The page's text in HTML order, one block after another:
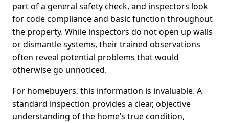
part of a general safety check, and inspectors look
for code compliance and basic function throughout
the property. While inspectors do not open up walls
or dismantle systems, their trained observations
often reveal potential problems that would
otherwise go unnoticed.
For homebuyers, this information is invaluable. A
standard inspection provides a clear, objective
understanding of the home’s true condition,